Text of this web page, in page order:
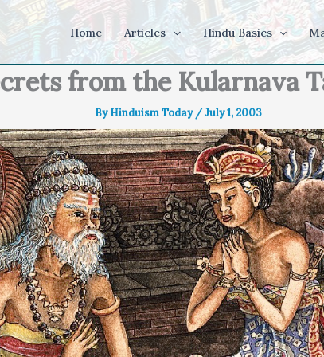
Home Articles Hindu Basics
from the Kularnava
ByHinduism Today /July 1, 2003